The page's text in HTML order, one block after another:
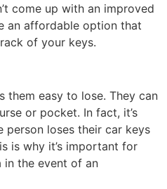
come up with an improved
an affordable option that
of your keys.
them easy to lose. They can
or pocket. In fact, it’s
person loses their car keys
is why it’s important for
the event of an